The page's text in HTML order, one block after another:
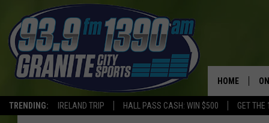
TRENDING: IRELAND TRIP HALL PASS CASH: WIN $500 GET
HOME